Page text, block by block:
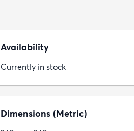
Availability
Currently in stock
Dimensions (Metric)